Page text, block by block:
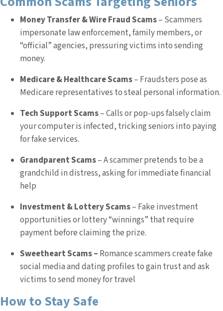
Money Transfer & Wire Fraud Scams– Scammers
impersonate law enforcement, family members, or
“official” agencies, pressuring victims into sending
money.
Medicare & Healthcare Scams– Fraudsters pose as
Medicare representatives to steal personal information.
Tech Support Scams– Calls or pop-ups falsely claim
your computer is infected, tricking seniors into paying
for fake services.
Grandparent Scams– A scammer pretends to be a
grandchild in distress, asking for immediate financial
help
Investment & Lottery Scams– Fake investment
opportunities or lottery “winnings” that require
payment before claiming the prize.
Sweetheart Scams – Romance scammers create fake
social media and dating profiles to gain trust and ask
victims to send money for travel
How to Stay Safe